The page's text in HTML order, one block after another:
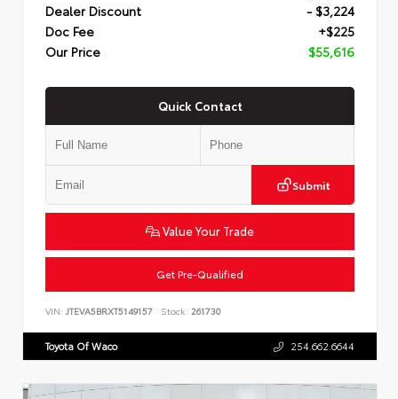
Dealer Discount
- $3,224
Doc Fee
+$225
Our Price
$55,616
Quick Contact
Submit
Value Your Trade
Get Pre-Qualified
VIN: JTEVA5BRXT5149157 Stock: 261730
Toyota Of Waco 254.662.6644